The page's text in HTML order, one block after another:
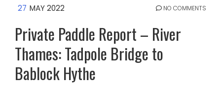
27 MAY 2022 NO COMMENTS
Private Paddle Report – River
Thames: Tadpole Bridge to
Bablock Hythe